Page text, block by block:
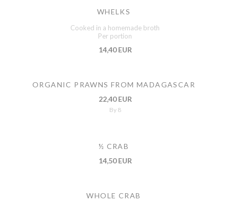
WHELKS
Cooked in a homemade broth
Per portion
14,40 EUR
ORGANIC PRAWNS FROM MADAGASCAR
22,40 EUR
By 8
½ CRAB
14,50 EUR
WHOLE CRAB